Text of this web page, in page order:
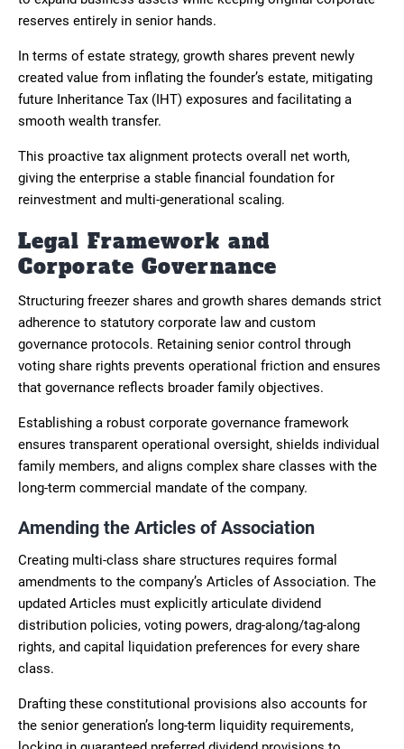
reserves entirely in senior hands.
In terms of estate strategy, growth shares prevent newly
created value from inflating the founder’s estate, mitigating
future Inheritance Tax (IHT) exposures and facilitating a
smooth wealth transfer.
This proactive tax alignment protects overall net worth,
giving the enterprise a stable financial foundation for
reinvestment and multi-generational scaling.
Legal Framework and
Corporate Governance
Structuring freezer shares and growth shares demands strict
adherence to statutory corporate law and custom
governance protocols. Retaining senior control through
voting share rights prevents operational friction and ensures
that governance reflects broader family objectives.
Establishing a robust corporate governance framework
ensures transparent operational oversight, shields individual
family members, and aligns complex share classes with the
long-term commercial mandate of the company.
Amending the Articles of Association
Creating multi-class share structures requires formal
amendments to the company’s Articles of Association. The
updated Articles must explicitly articulate dividend
distribution policies, voting powers, drag-along/tag-along
rights, and capital liquidation preferences for every share
class.
Drafting these constitutional provisions also accounts for
the senior generation’s long-term liquidity requirements,